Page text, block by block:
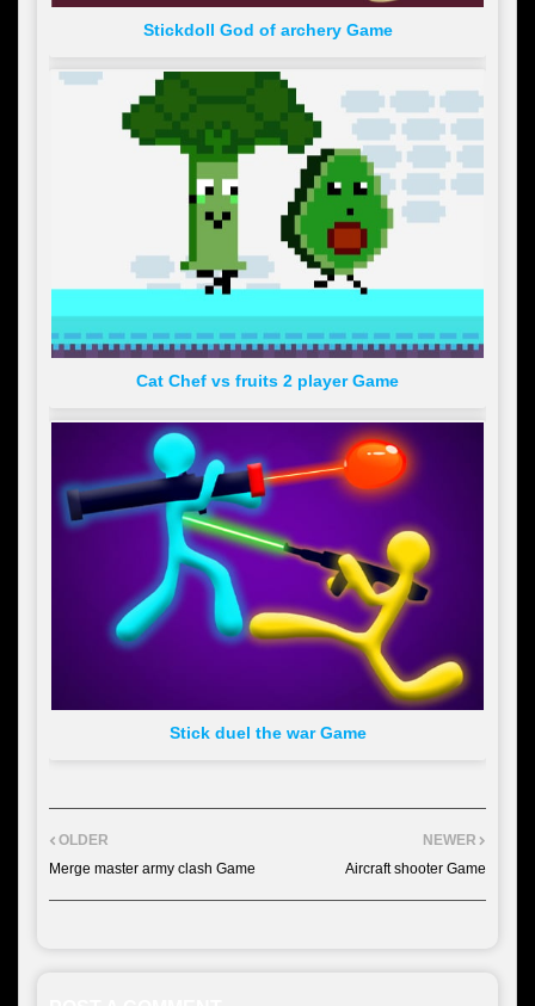
Stickdoll God of archery Game
Cat Chef vs fruits 2 player Game
Stick duel the war Game
NEWER
Aircraft shooter Game
OLDER
Merge master army clash Game